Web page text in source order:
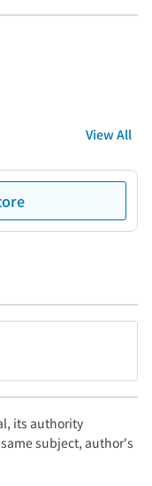
View All
its authority
subject, author's